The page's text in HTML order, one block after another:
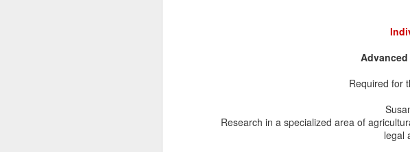
Required for
Research in a specialized area of
legal
In honor of Professor
legacy as a food and
and Policy's 2025-2026
Agricultural Law: Select
Schneider, An Annotated
Schneider's academic
Sustainability, and Farm
LL.M.